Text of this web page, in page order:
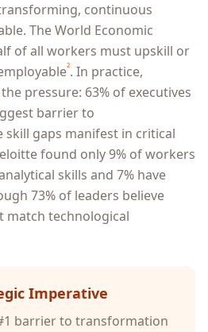
continuous
The World Economic
of all workers must upskill or
². In practice,
pressure: 63% of executives
barrier to
skill gaps manifest in critical
found only 9% of workers
skills and 7% have
73% of leaders believe
match technological
Imperative
barrier to transformation